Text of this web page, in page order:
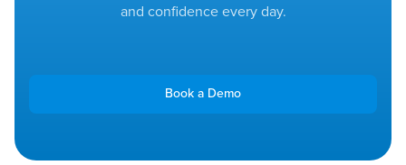
and confidence every day.
Book a Demo